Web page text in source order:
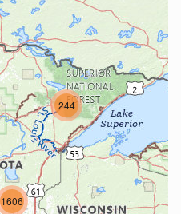
244
1606